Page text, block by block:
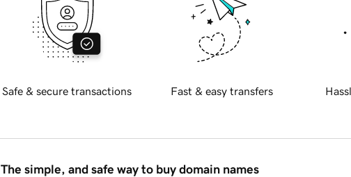
Safe & secure transactions Fast & easy transfers
The simple, and safe way to buy domain names